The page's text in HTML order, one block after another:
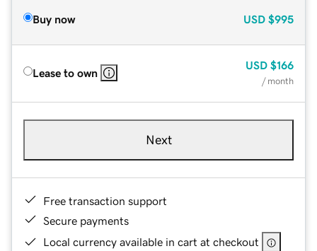
Buy now USD $995
Lease to own
USD $166
/ month
Next
Free transaction support
Secure payments
Local currency available in cart at checkout